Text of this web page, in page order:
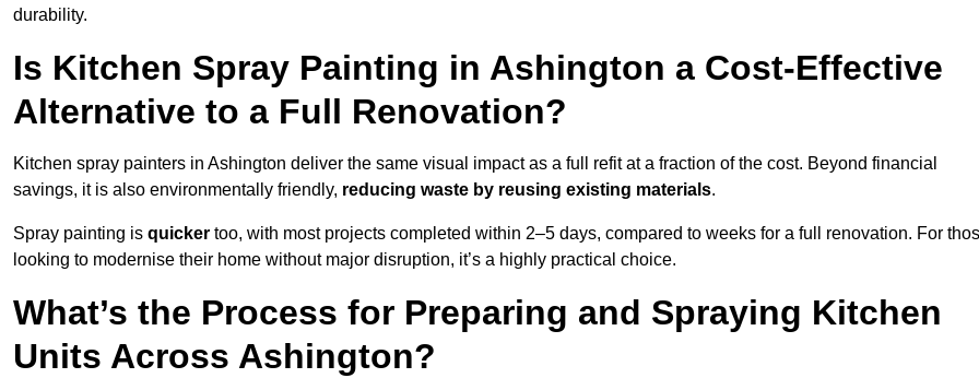
durability.
Is Kitchen Spray Painting in Ashington a Cost-Effective
Alternative to a Full Renovation?
Kitchen spray painters in Ashington deliver the same visual impact as a full refit at a fraction of the cost. Beyond financial
savings, it is also environmentally friendly, reducing waste by reusing existing materials.
Spray painting is quicker too, with most projects completed within 2–5 days, compared to weeks for a full renovation. For
looking to modernise their home without major disruption, it’s a highly practical choice.
What’s the Process for Preparing and Spraying Kitchen
Units Across Ashington?